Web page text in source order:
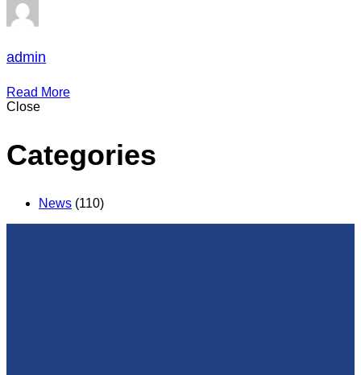
admin
Read More
Close
Categories
News (110)